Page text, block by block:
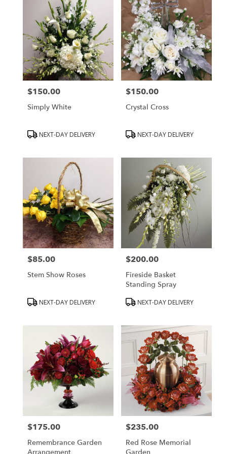
Price:
$150.00
Simply White
ProductNEXT-DAY DELIVERY
Price:
$150.00
Crystal Cross
ProductNEXT-DAY DELIVERY
Price:
$85.00
Stem Show Roses
ProductNEXT-DAY DELIVERY
Price:
$200.00
Fireside Basket
Standing Spray
ProductNEXT-DAY DELIVERY
Price:
$175.00
Remembrance Garden
Price:
$235.00
Red Rose Memorial